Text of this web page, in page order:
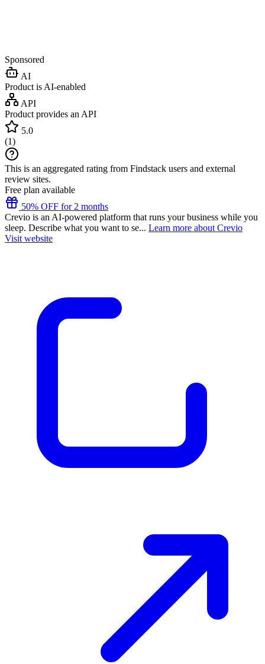
Sponsored
AI
Product is AI-enabled
API
Product provides an API
5.0
(1)
This is an aggregated rating from Findstack users and external
review sites.
Free plan available
50% OFF for 2 months
Crevio is an AI-powered platform that runs your business while you
sleep. Describe what you want to se... Learn more about Crevio
Visit website